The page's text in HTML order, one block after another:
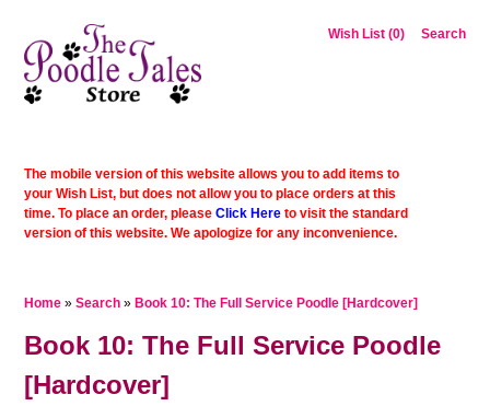
Wish List (0) Search
The mobile version of this website allows you to add items to
your Wish List, but does not allow you to place orders at this
time. To place an order, pleaseClick Here to visit the standard
version of this website. We apologize for any inconvenience.
Home »Search » Book 10: The Full Service Poodle [Hardcover]
Book 10: The Full Service Poodle
[Hardcover]